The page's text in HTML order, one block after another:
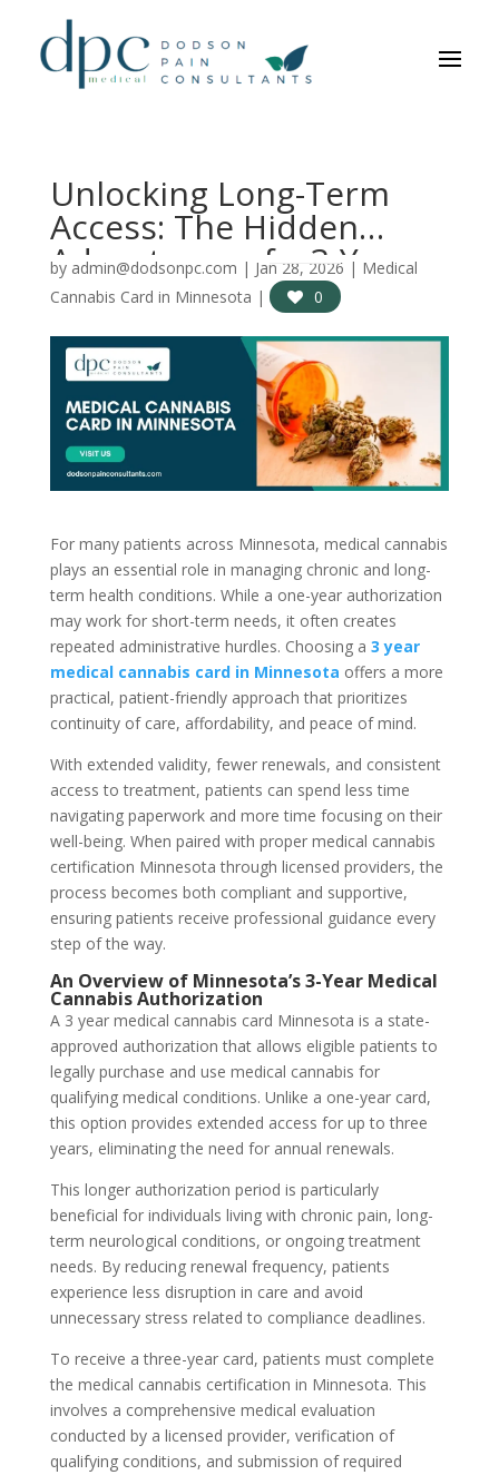
Unlocking Long-Term
Access: The Hidden
Advantages of a 3-Year
Medical Cannabis Card
in Minnesota
by admin@dodsonpc.com | Jan 28, 2026 | Medical
Cannabis Card in Minnesota | 0
For many patients across Minnesota, medical cannabis
plays an essential role in managing chronic and long-
term health conditions. While a one-year authorization
may work for short-term needs, it often creates
repeated administrative hurdles. Choosing a 3 year
medical cannabis card in Minnesota offers a more
practical, patient-friendly approach that prioritizes
continuity of care, affordability, and peace of mind.
With extended validity, fewer renewals, and consistent
access to treatment, patients can spend less time
navigating paperwork and more time focusing on their
well-being. When paired with proper medical cannabis
certification Minnesota through licensed providers, the
process becomes both compliant and supportive,
ensuring patients receive professional guidance every
step of the way.
An Overview of Minnesota’s 3-Year Medical
Cannabis Authorization
A 3 year medical cannabis card Minnesota is a state-
approved authorization that allows eligible patients to
legally purchase and use medical cannabis for
qualifying medical conditions. Unlike a one-year card,
this option provides extended access for up to three
years, eliminating the need for annual renewals.
This longer authorization period is particularly
beneficial for individuals living with chronic pain, long-
term neurological conditions, or ongoing treatment
needs. By reducing renewal frequency, patients
experience less disruption in care and avoid
unnecessary stress related to compliance deadlines.
To receive a three-year card, patients must complete
the medical cannabis certification in Minnesota. This
involves a comprehensive medical evaluation
conducted by a licensed provider, verification of
qualifying conditions, and submission of required